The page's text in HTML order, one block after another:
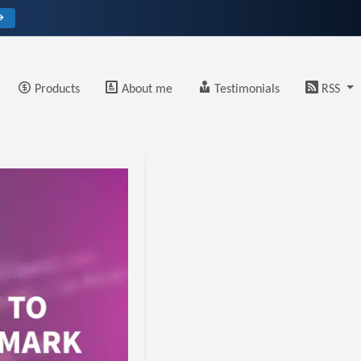
Products About me Testimonials RSS